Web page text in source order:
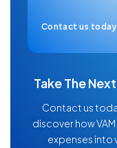
Contact us
Take The
Contact us
discover how
expenses into